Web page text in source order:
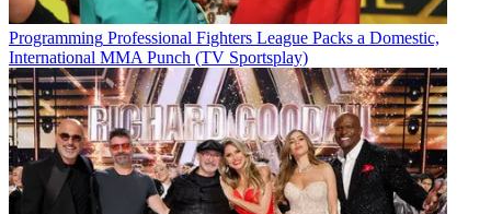
Programming Professional Fighters League Packs a Domestic,
International MMA Punch (TV Sportsplay)